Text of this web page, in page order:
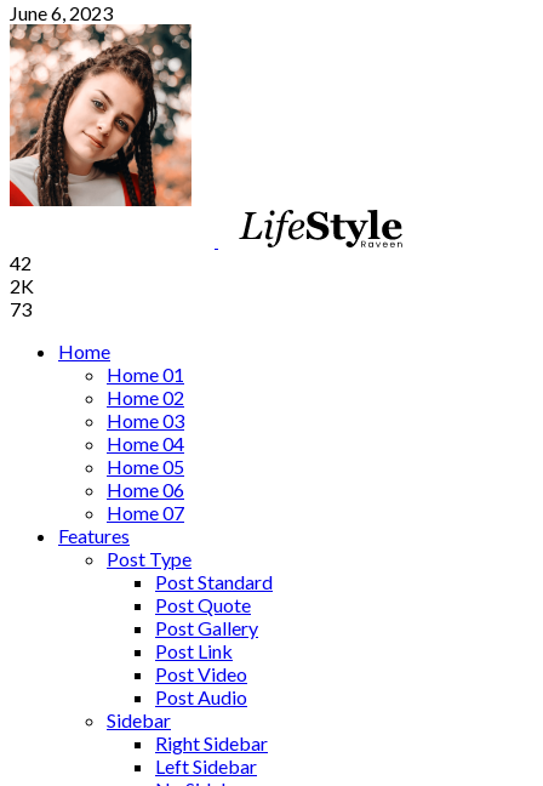
June 6, 2023
42
2K
73
Home
Home 01
Home 02
Home 03
Home 04
Home 05
Home 06
Home 07
Features
Post Type
Post Standard
Post Quote
Post Gallery
Post Link
Post Video
Post Audio
Sidebar
Right Sidebar
Left Sidebar